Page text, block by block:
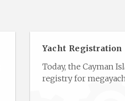
Yacht
Today, the Cayman
registry for